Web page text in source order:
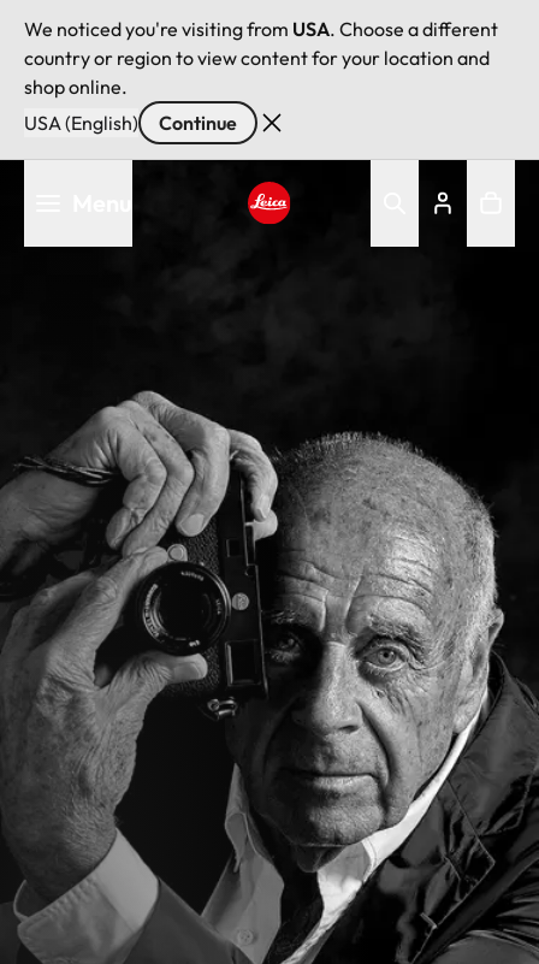
We noticed you're visiting from USA. Choose a different
country or region to view content for your location and
shop online.
USA (English)
Continue